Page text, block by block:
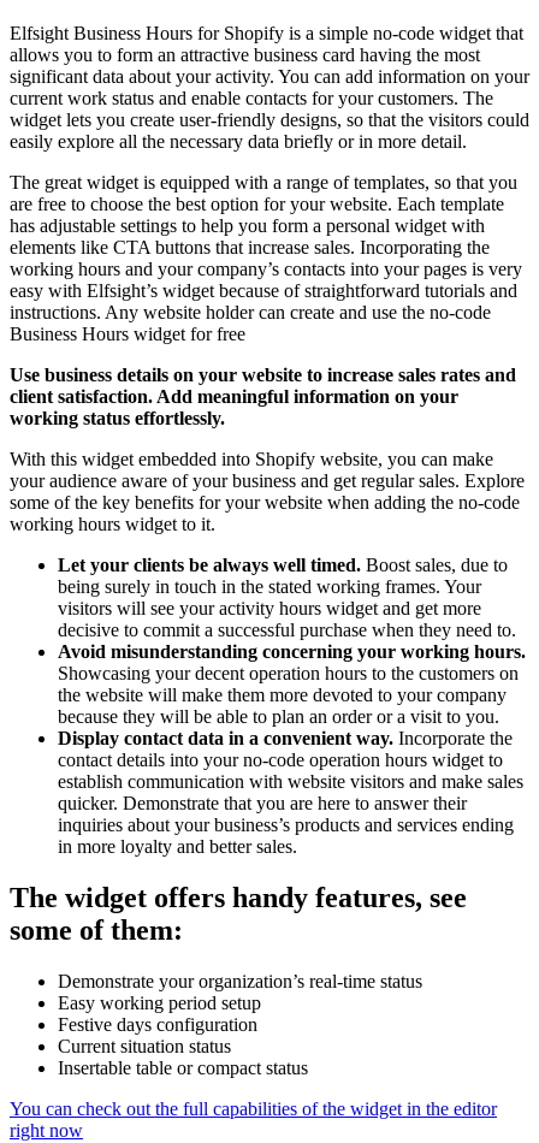
Elfsight Business Hours for Shopify is a simple no-code widget that
allows you to form an attractive business card having the most
significant data about your activity. You can add information on your
current work status and enable contacts for your customers. The
widget lets you create user-friendly designs, so that the visitors could
easily explore all the necessary data briefly or in more detail.
The great widget is equipped with a range of templates, so that you
are free to choose the best option for your website. Each template
has adjustable settings to help you form a personal widget with
elements like CTA buttons that increase sales. Incorporating the
working hours and your company’s contacts into your pages is very
easy with Elfsight’s widget because of straightforward tutorials and
instructions. Any website holder can create and use the no-code
Business Hours widget for free
Use business details on your website to increase sales rates and
client satisfaction. Add meaningful information on your
working status effortlessly.
With this widget embedded into Shopify website, you can make
your audience aware of your business and get regular sales. Explore
some of the key benefits for your website when adding the no-code
working hours widget to it.
Let your clients be always well timed. Boost sales, due to
being surely in touch in the stated working frames. Your
visitors will see your activity hours widget and get more
decisive to commit a successful purchase when they need to.
Avoid misunderstanding concerning your working hours.
Showcasing your decent operation hours to the customers on
the website will make them more devoted to your company
because they will be able to plan an order or a visit to you.
Display contact data in a convenient way. Incorporate the
contact details into your no-code operation hours widget to
establish communication with website visitors and make sales
quicker. Demonstrate that you are here to answer their
inquiries about your business’s products and services ending
in more loyalty and better sales.
The widget offers handy features, see
some of them:
Demonstrate your organization’s real-time status
Easy working period setup
Festive days configuration
Current situation status
Insertable table or compact status
You can check out the full capabilities of the widget in the editor
right now